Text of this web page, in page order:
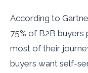
According to
75% of B2B
most of their
buyers want self-